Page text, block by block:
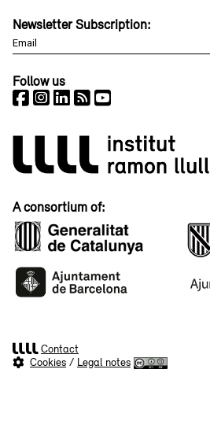
Newsletter Subscription:
Follow us
A consortium of:
Contact
Cookies / Legal notes